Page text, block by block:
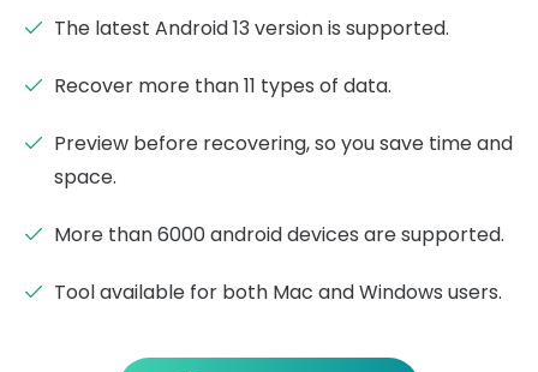
The latest Android 13 version is supported.
Recover more than 11 types of data.
Preview before recovering, so you save time and
space.
More than 6000 android devices are supported.
Tool available for both Mac and Windows users.